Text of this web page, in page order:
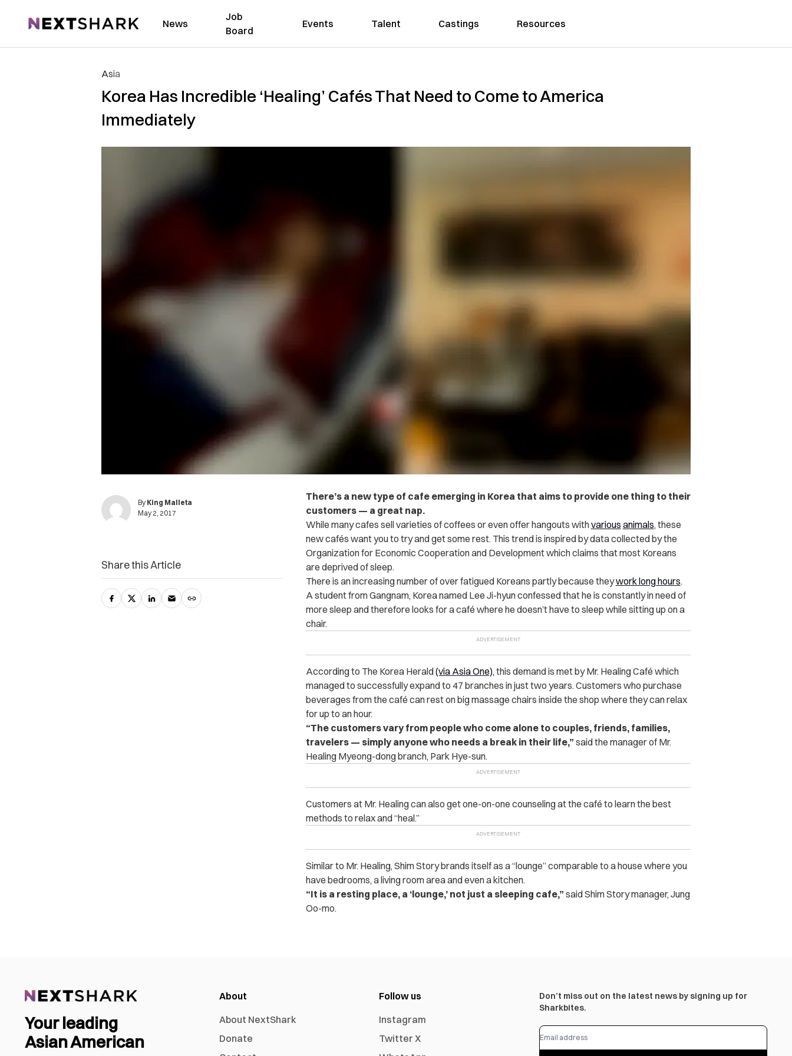
NextShark News
Job
Board
Events Talent Castings Resources
Asia
Korea Has Incredible ‘Healing’ Cafés That Need to Come to America
Immediately
By King Malleta
May 2, 2017
There’s a new type of cafe emerging in Korea that aims to provide one thing to their
customers — a great nap.
While many cafes sell varieties of coffees or even offer hangouts withvarious animals, these
new cafés want you to try and get some rest. This trend is inspired by data collected by the
Organization for Economic Cooperation and Development which claims that most Koreans
are deprived of sleep.
There is an increasing number of over fatigued Koreans partly because theywork long hours.
A student from Gangnam, Korea named Lee Ji-hyun confessed that he is constantly in need of
more sleep and therefore looks for a café where he doesn’t have to sleep while sitting up on a
chair.
According to The Korea Herald(via Asia One),this demand is met by Mr. Healing Café which
managed to successfully expand to 47 branches in just two years. Customers who purchase
beverages from the café can rest on big massage chairs inside the shop where they can relax
for up to an hour.
“The customers vary from people who come alone to couples, friends, families,
travelers — simply anyone who needs a break in their life,” said the manager of Mr.
Healing Myeong-dong branch, Park Hye-sun.
Customers at Mr. Healing can also get one-on-one counseling at the café to learn the best
methods to relax and “heal.”
Similar to Mr. Healing, Shim Story brands itself as a “lounge” comparable to a house where you
have bedrooms, a living room area and even a kitchen.
“It is a resting place, a ‘lounge,’ not just a sleeping cafe,” said Shim Story manager, Jung
Oo-mo.
Share this Article
Your leading
Asian American
About
About NextShark
Donate
Follow us
Instagram
Twitter X
Don’t miss out on the latest news by signing up for
Sharkbites.